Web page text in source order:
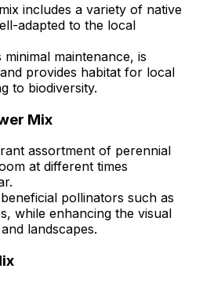
includes a variety of native
adapted to the local
minimal maintenance, is
provides habitat for local
to biodiversity.
Mix
assortment of perennial
at different times
pollinators such as
while enhancing the visual
landscapes.